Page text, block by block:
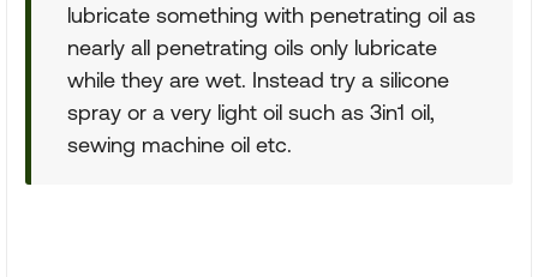
lubricate something with penetrating oil as
nearly all penetrating oils only lubricate
while they are wet. Instead try a silicone
spray or a very light oil such as 3in1 oil,
sewing machine oil etc.